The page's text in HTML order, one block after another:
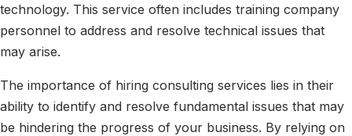
technology. This service often includes training company
personnel to address and resolve technical issues that
may arise.
The importance of hiring consulting services lies in their
ability to identify and resolve fundamental issues that may
be hindering the progress of your business. By relying on